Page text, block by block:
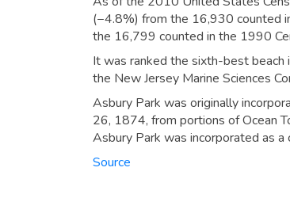
(−4.8%) from the 16,930 counted
the 16,799 counted in the 1990
It was ranked the sixth-best
the New Jersey Marine Sciences
Asbury Park was originally
26, 1874, from portions of Ocean
Asbury Park was incorporated as
Source